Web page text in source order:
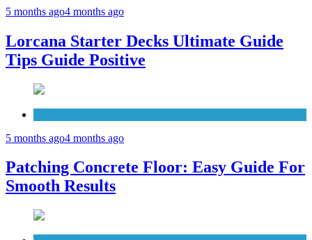
5 months ago4 months ago
Lorcana Starter Decks Ultimate Guide
Tips Guide Positive
5 months ago4 months ago
Patching Concrete Floor: Easy Guide For
Smooth Results